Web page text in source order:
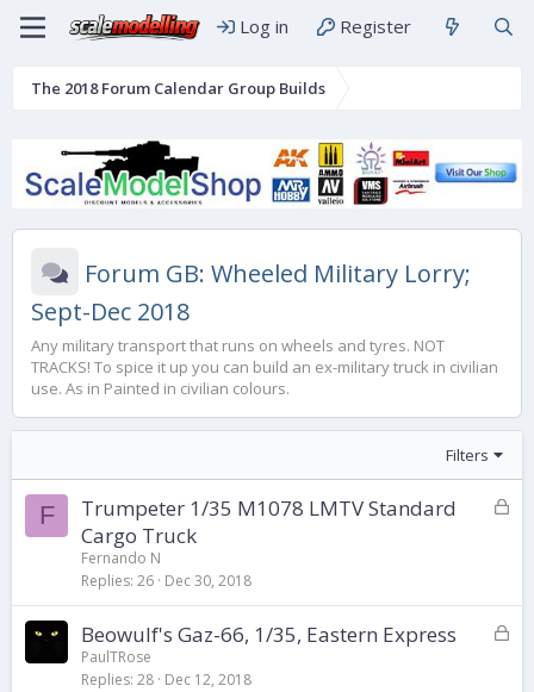
Log in Register
The 2018 Forum Calendar Group Builds
Forum GB: Wheeled Military Lorry;
Sept-Dec 2018
Any military transport that runs on wheels and tyres. NOT
TRACKS! To spice it up you can build an ex-military truck in civilian
use. As in Painted in civilian colours.
Filters
F
L
e
d
Trumpeter 1/35 M1078 LMTV Standard
Cargo Truck
Fernando N
Replies 26 Dec 30, 2018
L
Beowulf's Gaz-66, 1/35, Eastern Express
PaulTRose
Replies 28 Dec 12, 2018